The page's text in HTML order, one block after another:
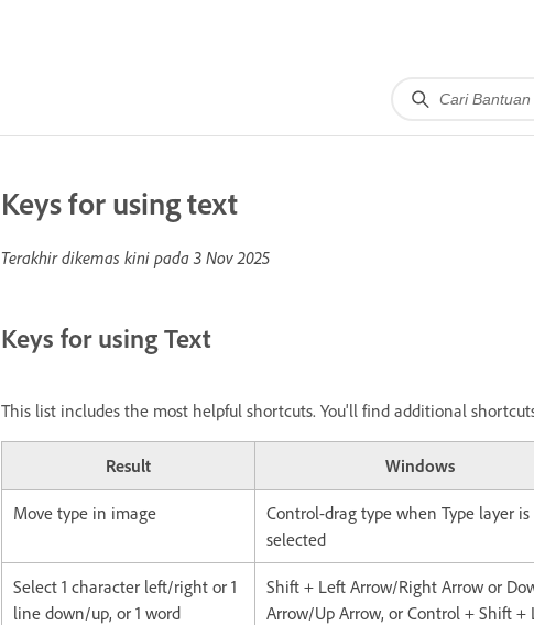
Keys for using text
Terakhir dikemas kini pada 3 Nov 2025
Keys for using Text
This list includes the most helpful shortcuts. You'll find additional
Result Windows
Move type in image
Control-drag type when Type layer is
selected
Select 1 character left/right or 1
line down/up, or 1 word
Shift + Left Arrow/Right Arrow or
Arrow/Up Arrow, or Control + Shift +